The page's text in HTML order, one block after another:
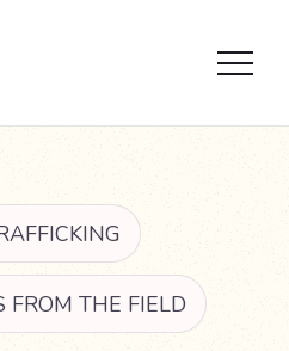
FROM THE FIELD